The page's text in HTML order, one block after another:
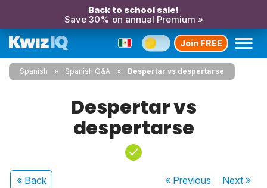
Back to school sale!
Save 30% on annual Premium »
Join FREE
Spanish Spanish Q&A Despertar vs despertarse
Despertar vs
despertarse
« Back « Previous Next»